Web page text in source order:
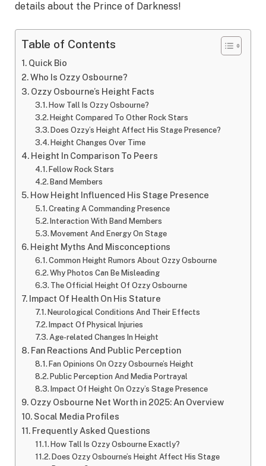
details about the Prince of Darkness!
Table of Contents
Quick Bio
Who Is Ozzy Osbourne?
Ozzy Osbourne’s Height Facts
How Tall Is Ozzy Osbourne?
Height Compared To Other Rock Stars
Does Ozzy’s Height Affect His Stage Presence?
Height Changes Over Time
Height In Comparison To Peers
Fellow Rock Stars
Band Members
How Height Influenced His Stage Presence
Creating A Commanding Presence
Interaction With Band Members
Movement And Energy On Stage
Height Myths And Misconceptions
Common Height Rumors About Ozzy Osbourne
Why Photos Can Be Misleading
The Official Height Of Ozzy Osbourne
Impact Of Health On His Stature
Neurological Conditions And Their Effects
Impact Of Physical Injuries
Age-related Changes In Height
Fan Reactions And Public Perception
Fan Opinions On Ozzy Osbourne’s Height
Public Perception And Media Portrayal
Impact Of Height On Ozzy’s Stage Presence
Ozzy Osbourne Net Worth in 2025: An Overview
Socal Media Profiles
Frequently Asked Questions
How Tall Is Ozzy Osbourne Exactly?
Does Ozzy Osbourne’s Height Affect His Stage